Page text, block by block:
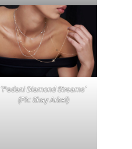
‘Padani Diamond Streams’
(Ph: Shay Arbel)